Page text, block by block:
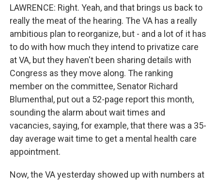
LAWRENCE: Right. Yeah, and that brings us back to
really the meat of the hearing. The VA has a really
ambitious plan to reorganize, but - and a lot of it has
to do with how much they intend to privatize care
at VA, but they haven't been sharing details with
Congress as they move along. The ranking
member on the committee, Senator Richard
Blumenthal, put out a 52-page report this month,
sounding the alarm about wait times and
vacancies, saying, for example, that there was a 35-
day average wait time to get a mental health care
appointment.
Now, the VA yesterday showed up with numbers at